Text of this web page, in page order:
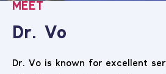
MEET
Dr. Vo
Dr. Vo is known for excellent